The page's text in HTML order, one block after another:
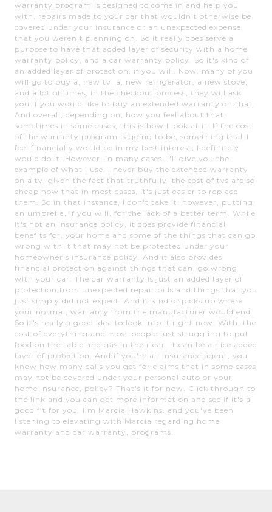
warranty program is designed to come in and help you
with, repairs made to your car that wouldn't otherwise be
covered under your insurance or an unexpected expense,
that you weren't planning on. So it really does serve a
purpose to have that added layer of security with a home
warranty policy, and a car warranty policy. So it's kind of
an added layer of protection, if you will. Now, many of you
will go to buy a, new tv, a, new refrigerator, a new stove,
and a lot of times, in the checkout process, they will ask
you if you would like to buy an extended warranty on that.
And overall, depending on, how you feel about that,
sometimes in some cases, this is how I look at it. If the cost
of the warranty program is going to be, something that I
feel financially would be in my best interest, I definitely
would do it. However, in many cases, I'll give you the
example of what I use. I never buy the extended warranty
on a tv, given the fact that truthfully, the cost of tvs are so
cheap now that in most cases, it's just easier to replace
them. So in that instance, I don't take it, however, putting,
an umbrella, if you will, for the lack of a better term. While
it's not an insurance policy, it does provide financial
benefits for, your home and some of the things that can go
wrong with it that may not be protected under your
homeowner's insurance policy. And it also provides
financial protection against things that can, go wrong
with your car. The car warranty is just an added layer of
protection from unexpected repair bills and things that you
just simply did not expect. And it kind of picks up where
your normal, warranty from the manufacturer would end.
So it's really a good idea to look into it right now. With, the
cost of everything and most people just struggling to put
food on the table and gas in their car, it can be a nice added
layer of protection. And if you're an insurance agent, you
know how many calls you get for claims that in some cases
may not be covered under your personal auto or your
home insurance, policy? That's it for now. Click through to
the link and you can get more information and see if it's a
good fit for you. I'm Marcia Hawkins, and you've been
listening to elevating with Marcia regarding home
warranty and car warranty, programs.